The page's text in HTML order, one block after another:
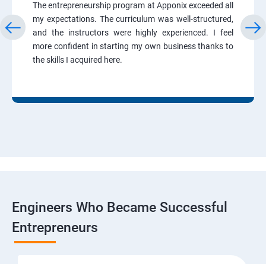
The entrepreneurship program at Apponix exceeded all
my expectations. The curriculum was well-structured,
and the instructors were highly experienced. I feel
more confident in starting my own business thanks to
the skills I acquired here.
Engineers Who Became Successful
Entrepreneurs